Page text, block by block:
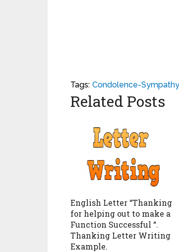
Tags: Condolence-
Related Posts
English Letter “Thanking
for helping out to make a
Function Successful “.
Thanking Letter Writing
Example.